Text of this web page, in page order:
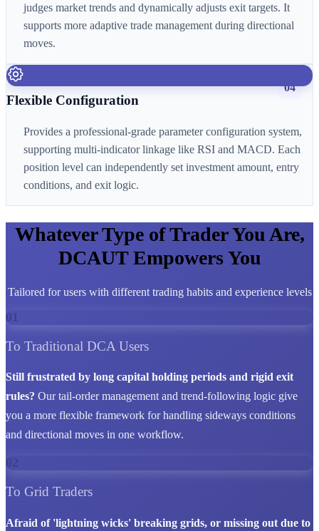
judges market trends and dynamically adjusts exit targets. It
supports more adaptive trade management during directional
moves.
04
Flexible Configuration
Provides a professional-grade parameter configuration system,
supporting multi-indicator linkage like RSI and MACD. Each
position level can independently set investment amount, entry
conditions, and exit logic.
Whatever Type of Trader You Are,
DCAUT Empowers You
Tailored for users with different trading habits and experience levels
01
To Traditional DCA Users
Still frustrated by long capital holding periods and rigid exit
rules? Our tail-order management and trend-following logic give
you a more flexible framework for handling sideways conditions
and directional moves in one workflow.
02
To Grid Traders
Afraid of 'lightning wicks' breaking grids, or missing out due to